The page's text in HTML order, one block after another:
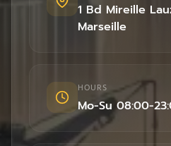
1 Bd Mireille
Marseille
HOURS
Mo-Su 08:00-